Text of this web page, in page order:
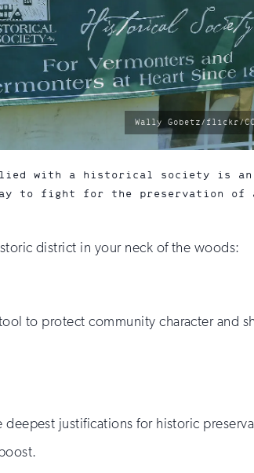
photo
Wally Gobetz/flickr/CC
with a historical society is an
to fight for the preservation of
district in your neck of the woods:
to protect community character and
justifications for historic